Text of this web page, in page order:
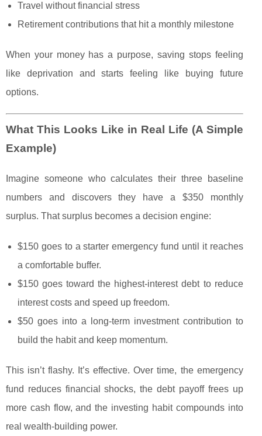
Travel without financial stress
Retirement contributions that hit a monthly milestone
When your money has a purpose, saving stops feeling
like deprivation and starts feeling like buying future
options.
What This Looks Like in Real Life (A Simple
Example)
Imagine someone who calculates their three baseline
numbers and discovers they have a $350 monthly
surplus. That surplus becomes a decision engine:
$150 goes to a starter emergency fund until it reaches
a comfortable buffer.
$150 goes toward the highest-interest debt to reduce
interest costs and speed up freedom.
$50 goes into a long-term investment contribution to
build the habit and keep momentum.
This isn’t flashy. It’s effective. Over time, the emergency
fund reduces financial shocks, the debt payoff frees up
more cash flow, and the investing habit compounds into
real wealth-building power.